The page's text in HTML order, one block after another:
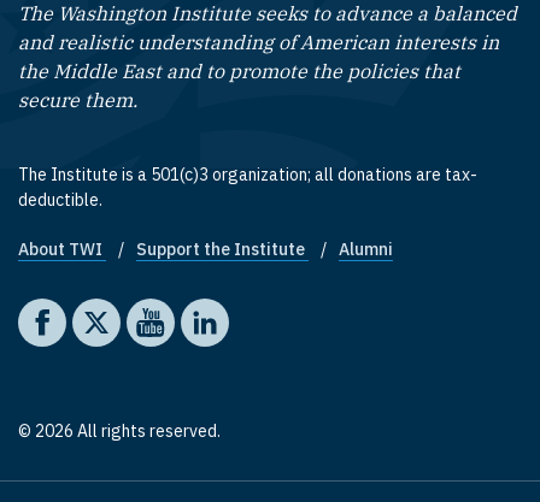
The Washington Institute seeks to advance a balanced
and realistic understanding of American interests in
the Middle East and to promote the policies that
secure them.
The Institute is a 501(c)3 organization; all donations are tax-
deductible.
Footer quick links
About TWI Support the Institute Alumni
Social media
The Washington Institute on Facebook
The Washington Institute on X
The Washington Institute on YouTube
The Washington Institute on LinkedIn
© 2026 All rights reserved.